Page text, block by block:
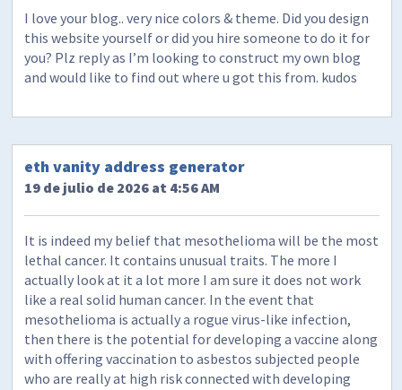
I love your blog.. very nice colors & theme. Did you design
this website yourself or did you hire someone to do it for
you? Plz reply as I’m looking to construct my own blog
and would like to find out where u got this from. kudos
eth vanity address generator
19 de julio de 2026 at 4:56 AM
It is indeed my belief that mesothelioma will be the most
lethal cancer. It contains unusual traits. The more I
actually look at it a lot more I am sure it does not work
like a real solid human cancer. In the event that
mesothelioma is actually a rogue virus-like infection,
then there is the potential for developing a vaccine along
with offering vaccination to asbestos subjected people
who are really at high risk connected with developing